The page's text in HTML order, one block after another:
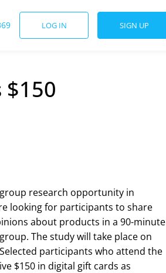
LOG IN SIGN UP
$150
research opportunity in
looking for participants to share
about products in a 90-minute
The study will take place on
participants who attend the
$150 in digital gift cards as